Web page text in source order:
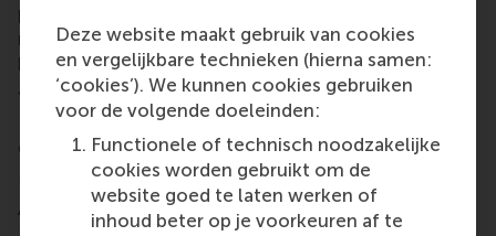
Deze website maakt gebruik van cookies
en vergelijkbare technieken (hierna samen:
‘cookies’). We kunnen cookies gebruiken
voor de volgende doeleinden:
Functionele of technisch noodzakelijke
cookies worden gebruikt om de
website goed te laten werken of
inhoud beter op je voorkeuren af te
project), supply chain
management,ondernemerschap(entrepreneurship),
human resource management, and management
accounting.
Best supporting staff nominees: RSM International
Office, RSM Career Centre, Programme
Management.
After the award ceremony, there were updates